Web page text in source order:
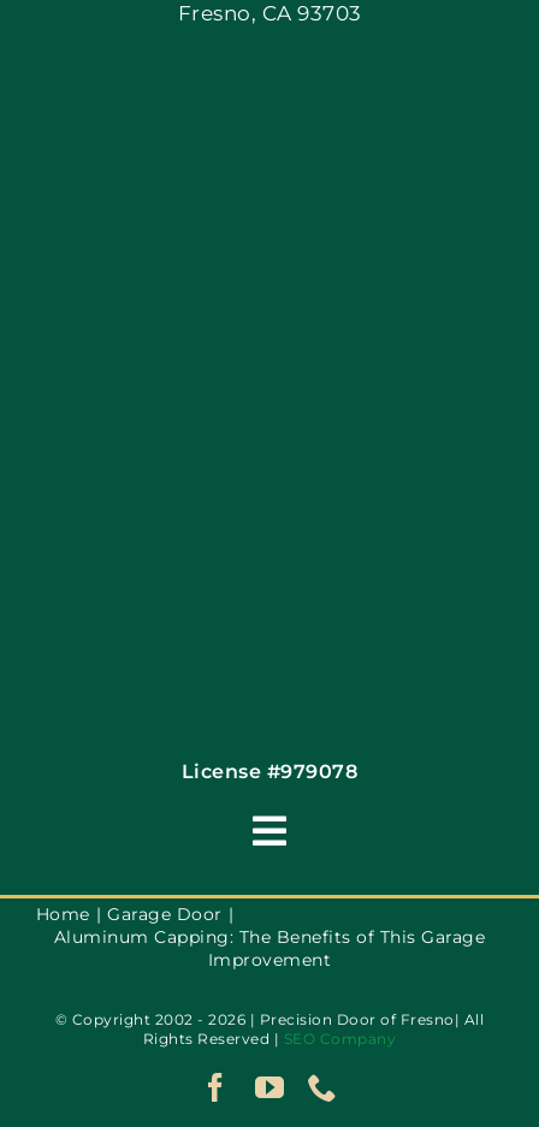
Blog
Fresno, CA 93703
License #979078
Toggle
Navigation
Terms of Use
Home
Garage Door
Aluminum Capping: The Benefits of This Garage
Improvement
© Copyright 2002 - 2026 | Precision Door of Fresno| All
Rights Reserved | SEO Company